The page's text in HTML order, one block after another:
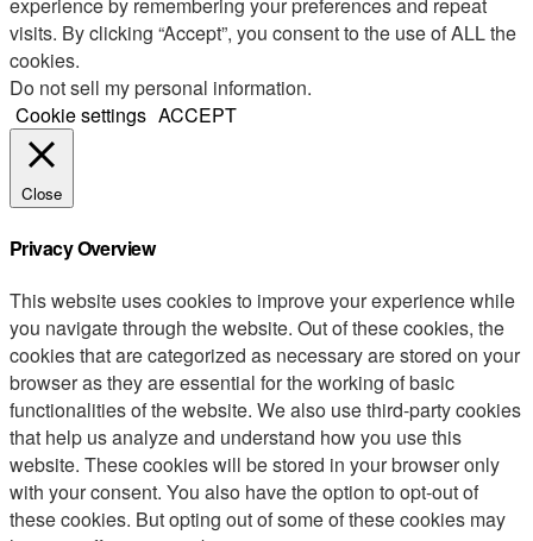
experience by remembering your preferences and repeat
visits. By clicking “Accept”, you consent to the use of ALL the
cookies.
Do not sell my personal information.
Cookie settings ACCEPT
Close
Privacy Overview
This website uses cookies to improve your experience while
you navigate through the website. Out of these cookies, the
cookies that are categorized as necessary are stored on your
browser as they are essential for the working of basic
functionalities of the website. We also use third-party cookies
that help us analyze and understand how you use this
website. These cookies will be stored in your browser only
with your consent. You also have the option to opt-out of
these cookies. But opting out of some of these cookies may